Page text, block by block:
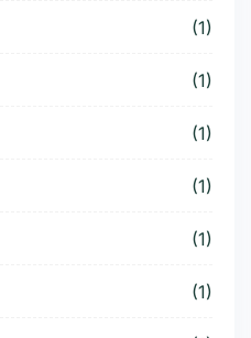
(1)
(1)
(1)
(1)
(1)
(1)